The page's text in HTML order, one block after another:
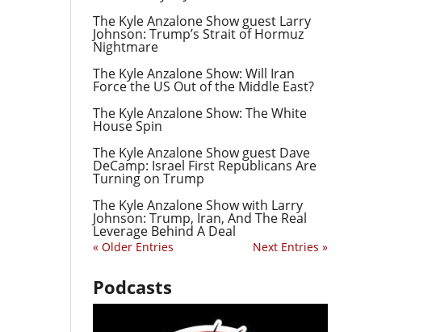
The Kyle Anzalone Show guest Larry
Johnson: Trump’s Strait of Hormuz
Nightmare
The Kyle Anzalone Show: Will Iran
Force the US Out of the Middle East?
The Kyle Anzalone Show: The White
House Spin
The Kyle Anzalone Show guest Dave
DeCamp: Israel First Republicans Are
Turning on Trump
The Kyle Anzalone Show with Larry
Johnson: Trump, Iran, And The Real
Leverage Behind A Deal
« Older Entries Next Entries »
Podcasts